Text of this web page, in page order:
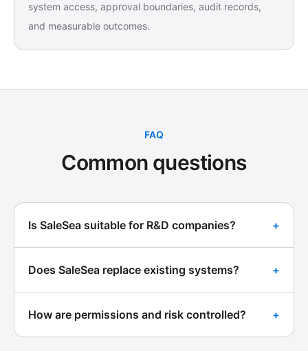
system access, approval boundaries, audit records,
and measurable outcomes.
FAQ
Common questions
Is SaleSea suitable for R&D companies? +
Does SaleSea replace existing systems? +
How are permissions and risk controlled? +